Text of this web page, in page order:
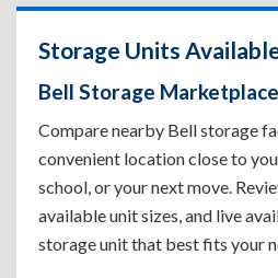
Storage Units
Bell Storage Marketplace
Compare nearby Bell storage
convenient location close to
school, or your next move.
available unit sizes, and live
storage unit that best fits your